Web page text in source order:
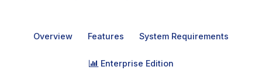
Overview Features System Requirements
Enterprise Edition